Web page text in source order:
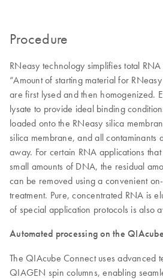
Procedure
RNeasy technology simplifies total
“Amount of starting material for
are first lysed and then homogenized.
lysate to provide ideal binding
loaded onto the RNeasy silica
silica membrane, and all contaminants
away. For certain RNA applications
small amounts of DNA, the residual
can be removed using a convenient
treatment. Pure, concentrated RNA is
of special application protocols is also
Automated processing on the
The QIAcube Connect uses advanced
QIAGEN spin columns, enabling